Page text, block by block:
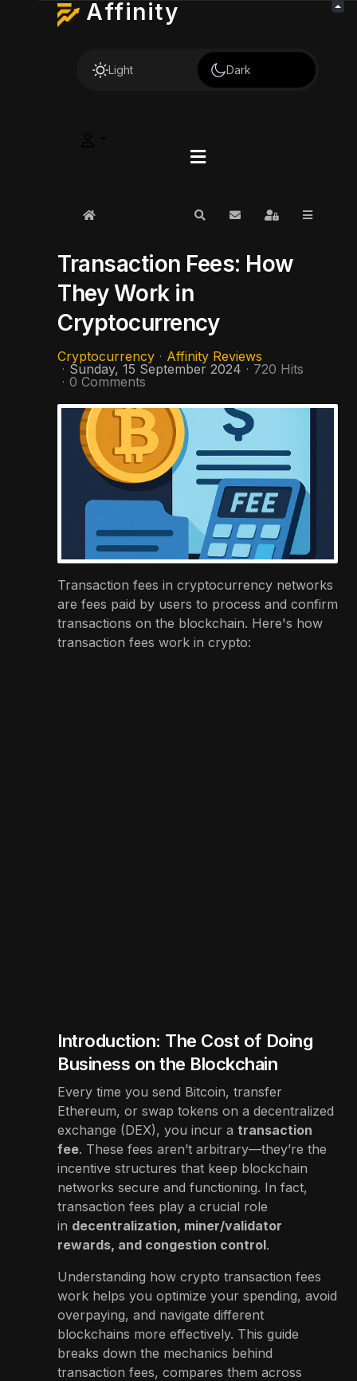
Affinity
Light Dark
Home SearchSubscribe to blog
Sign In
Transaction Fees: How
They Work in
Cryptocurrency
Cryptocurrency
Affinity Reviews
Sunday, 15 September 2024
720 Hits
0 Comments
Transaction fees in cryptocurrency networks
are fees paid by users to process and confirm
transactions on the blockchain. Here's how
transaction fees work in crypto:
Introduction: The Cost of Doing
Business on the Blockchain
Every time you send Bitcoin, transfer
Ethereum, or swap tokens on a decentralized
exchange (DEX), you incur a transaction
fee. These fees aren’t arbitrary—they’re the
incentive structures that keep blockchain
networks secure and functioning. In fact,
transaction fees play a crucial role
in decentralization, miner/validator
rewards, and congestion control.
Understanding how crypto transaction fees
work helps you optimize your spending, avoid
overpaying, and navigate different
blockchains more effectively. This guide
breaks down the mechanics behind
transaction fees, compares them across